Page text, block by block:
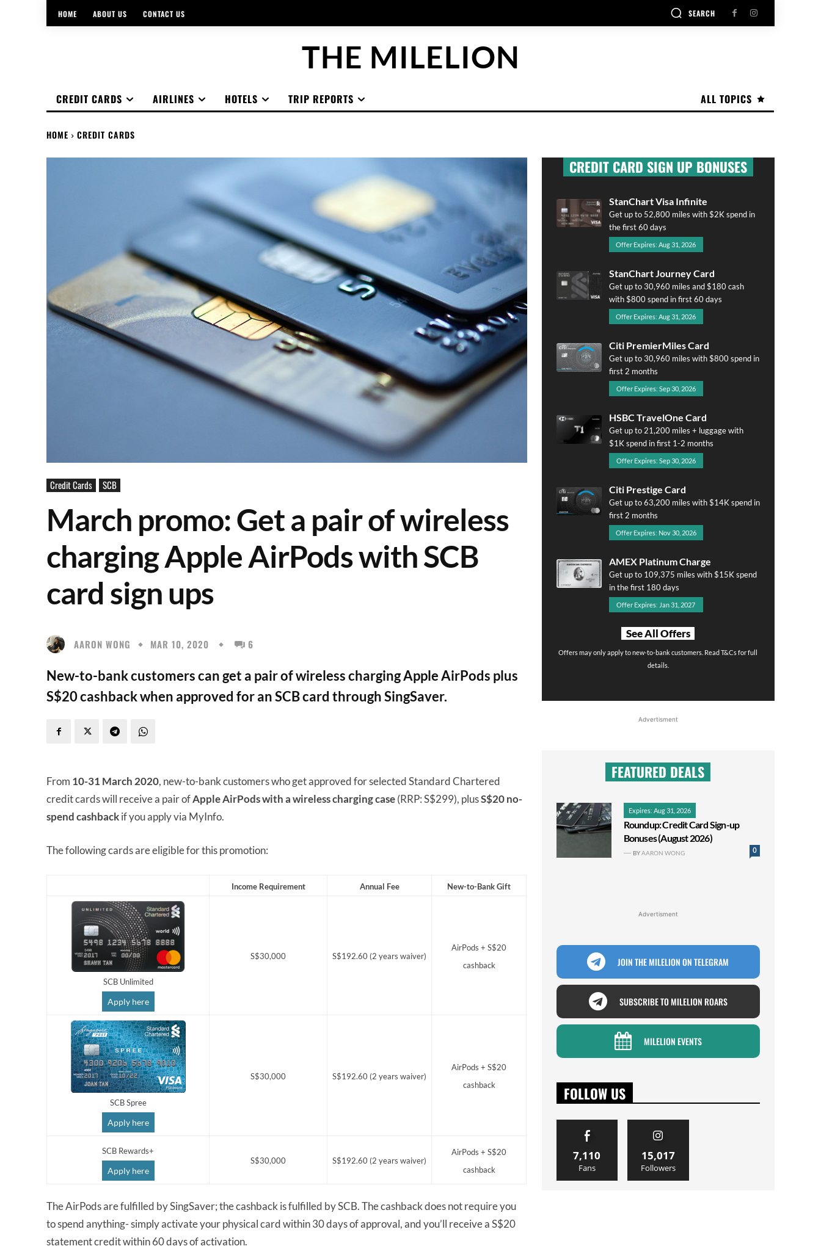
HOME ABOUT US CONTACT US SEARCH
THE MILELION
ALL TOPICS
CREDIT CARDS AIRLINES HOTELS TRIP REPORTS
HOME CREDIT CARDS
Credit Cards SCB
March promo: Get a pair of wireless
charging Apple AirPods with SCB
card sign ups
AARON WONG MAR 10, 2020 6
New-to-bank customers can get a pair of wireless charging Apple AirPods plus
S$20 cashback when approved for an SCB card through SingSaver.
From 10-31 March 2020, new-to-bank customers who get approved for selected Standard Chartered
credit cards will receive a pair ofApple AirPods with a wireless charging case(RRP: S$299), plusS$20 no-
spend cashbackif you apply via MyInfo.
The following cards are eligible for this promotion:
Income Requirement Annual Fee New-to-Bank Gift
SCB Unlimited
Apply here
S$30,000 S$192.60 (2 years waiver)
AirPods + S$20
cashback
SCB Spree
Apply here
S$30,000 S$192.60 (2 years waiver)
AirPods + S$20
cashback
SCB Rewards+
Apply here
S$30,000 S$192.60 (2 years waiver)
AirPods + S$20
cashback
The AirPods are fulfilled by SingSaver; the cashback is fulfilled by SCB. The cashback does not require you
to spend anything- simply activate your physical card within 30 days of approval, and you’ll receive a S$20
statement credit within 60 days of activation.
CREDIT CARD SIGN UP BONUSES
StanChart Visa Infinite
Get up to 52,800 miles with $2K spend in
the first 60 days
Offer Expires: Aug 31, 2026
StanChart Journey Card
Get up to 30,960 miles and $180 cash
with $800 spend in first 60 days
Offer Expires: Aug 31, 2026
Citi PremierMiles Card
Get up to 30,960 miles with $800 spend in
first 2 months
Offer Expires: Sep 30, 2026
HSBC TravelOne Card
Get up to 21,200 miles + luggage with
$1K spend in first 1-2 months
Offer Expires: Sep 30, 2026
Citi Prestige Card
Get up to 63,200 miles with $14K spend in
first 2 months
Offer Expires: Nov 30, 2026
AMEX Platinum Charge
Get up to 109,375 miles with $15K spend
in the first 180 days
Offer Expires: Jan 31, 2027
See All Offers
Offers may only apply to new-to-bank customers. Read T&Cs for full
details.
Advertisment
FEATURED DEALS
Expires: Aug 31, 2026
Roundup: Credit Card Sign-up
Bonuses (August 2026)
0
BYAARON WONG
Advertisment
JOIN THE MILELION ON TELEGRAM
SUBSCRIBE TO MILELION ROARS
MILELION EVENTS
FOLLOW US
7,110
Fans
15,017
Followers